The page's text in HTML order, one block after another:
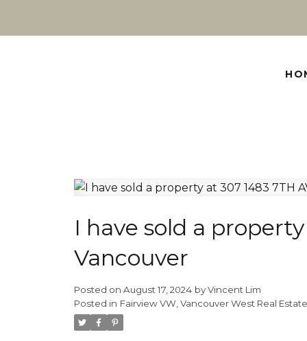
I have sold a
Vancouver
Posted on August 17, 2024 byVincent Lim
Posted in Fairview VW, Vancouver West Real Estate